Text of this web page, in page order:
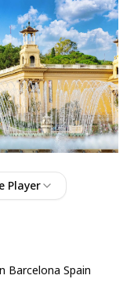
Player
Barcelona Spain